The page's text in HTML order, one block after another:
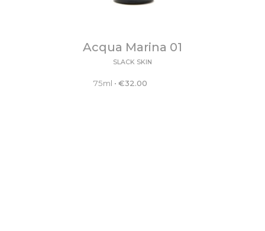
Acqua Marina 01
SLACK SKIN
75ml •€32.00